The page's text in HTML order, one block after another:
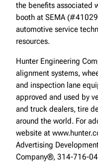
the benefits associated
booth at SEMA
automotive service
resources.
Hunter Engineering
alignment systems,
and inspection lane
approved and used by
and truck dealers, tire
around the world. For
website at
Advertising
Company®, 314-716-